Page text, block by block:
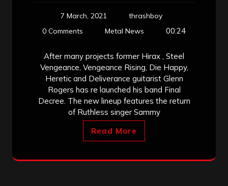
7 March, 2021
thrashboy
0 Comments
Metal News 00:24
After many projects former Hirax , Steel
Vengeance, Vengeance Rising, Die Happy,
Heretic and Deliverance guitarist Glenn
Rogers has re launched his band Final
Decree. The new lineup features the return
of Ruthless singer Sammy
Read More